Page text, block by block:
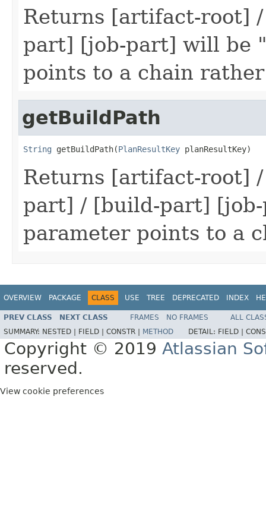
Returns [artifact-root]
part] [job-part] will be
points to a chain
getBuildPath
String getBuildPath(PlanResultKey planResultKey)
Returns [artifact-root]
part] / [build-part]
parameter points to a
OVERVIEW PACKAGE CLASS USE TREE DEPRECATED INDEX
PREV CLASS NEXT CLASS FRAMES NO FRAMES
ALL
SUMMARY: NESTED | FIELD | CONSTR | METHOD DETAIL: FIELD |
Copyright © 2019 Atlassian
reserved.
View cookie preferences